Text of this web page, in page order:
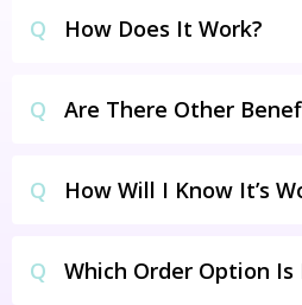
Q How Does It Work?
Q Are There Other
Q How Will I Know It’s
Q Which Order Option Is